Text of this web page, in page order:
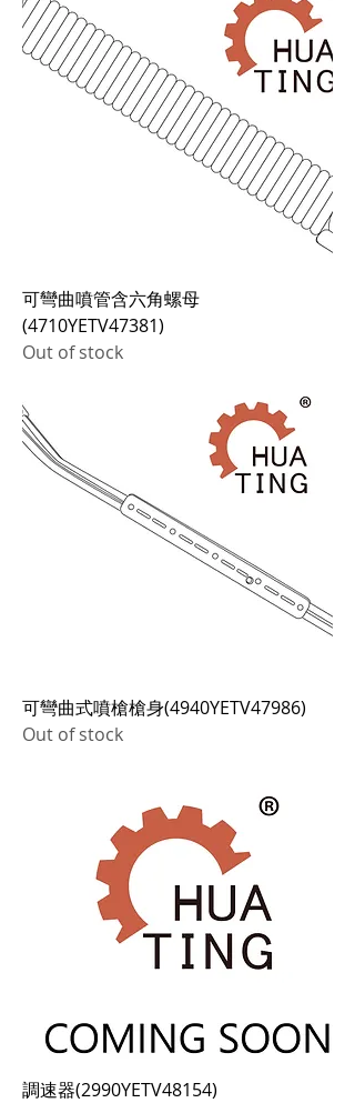
可彎曲噴管含六角螺母
(4710YETV47381)
Out of stock
可彎曲式噴槍槍身(4940YETV47986)
Out of stock
調速器(2990YETV48154)